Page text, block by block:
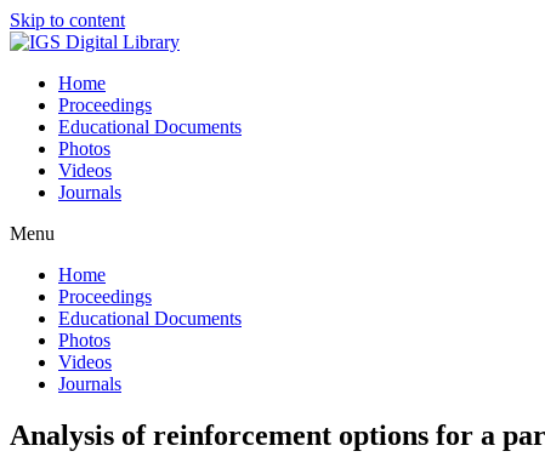
Skip to content
Home
Proceedings
Educational Documents
Photos
Videos
Journals
Menu
Home
Proceedings
Educational Documents
Photos
Videos
Journals
Analysis of reinforcement options for a